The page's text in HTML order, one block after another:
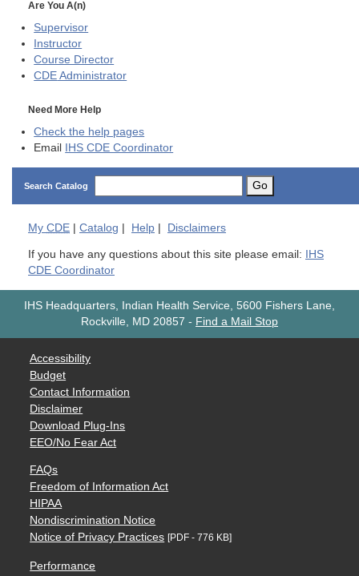
Are You A(n)
Supervisor
Instructor
Course Director
CDE Administrator
Need More Help
Check the help pages
Email
IHS CDE Coordinator
Search Catalog Go
My CDE | Catalog | Help | Disclaimers
If you have any questions about this site please email:
IHS
CDE Coordinator
IHS Headquarters, Indian Health Service, 5600 Fishers Lane,
Rockville, MD 20857 - Find a Mail Stop
Accessibility
Budget
Contact Information
Disclaimer
Download Plug-Ins
EEO/No Fear Act
FAQs
Freedom of Information Act
HIPAA
Nondiscrimination Notice
Notice of Privacy Practices [PDF - 776 KB]
Performance